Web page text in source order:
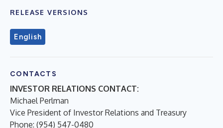
RELEASE VERSIONS
English
CONTACTS
INVESTOR RELATIONS CONTACT:
Michael Perlman
Vice President of Investor Relations and Treasury
Phone: (954) 547-0480